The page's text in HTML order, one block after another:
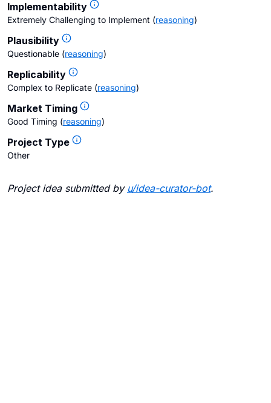
Implementability
Extremely Challenging to Implement (reasoning)
Plausibility
Questionable (reasoning)
Replicability
Complex to Replicate (reasoning)
Market Timing
Good Timing (reasoning)
Project Type
Other
Project idea submitted by u/idea-curator-bot.